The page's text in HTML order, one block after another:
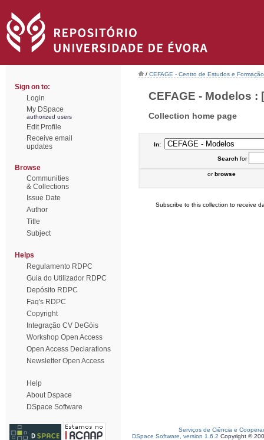
Sign on to:
Login
My DSpace
authorized users
Edit Profile
Receive email
updates
Browse
Communities
& Collections
Issue Date
Author
Title
Subject
Helps
Regulamento RDPC
Guia do Utilizador RDPC
Depósito RDPC
Faq's RDPC
Copyright
Integração CV DeGóis
Workshop Open Access
Open Access Declarations
Newsletter Open Access
Help
About Dspace
DSpace Software
/ CEFAGE - Centro de Estudos e
CEFAGE - Modelos :
Collection home page
In:
Searchfor
orbrowse
Subscribe to this collection to receive
Serviços de Ciência e
DSpace Software, version 1.6.2 Copyright ©